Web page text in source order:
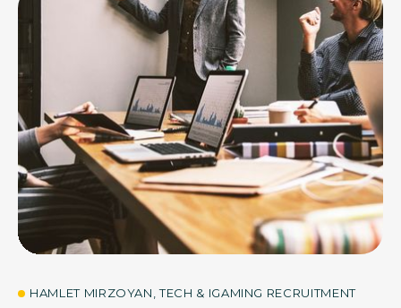
HAMLET MIRZOYAN, TECH & IGAMING RECRUITMENT